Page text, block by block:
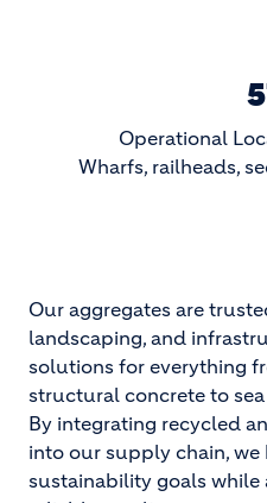
Operational
Wharfs, railheads,
Our aggregates are
landscaping, and
solutions for everything
structural concrete to
By integrating recycled
into our supply chain,
sustainability goals